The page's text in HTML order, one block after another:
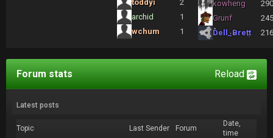
toddyi
2
archid
1
wchum
1
kowheng
Grunf
Dell_Brett
Reload
Forum stats
Latest posts
Topic Last Sender Forum
Date,
time